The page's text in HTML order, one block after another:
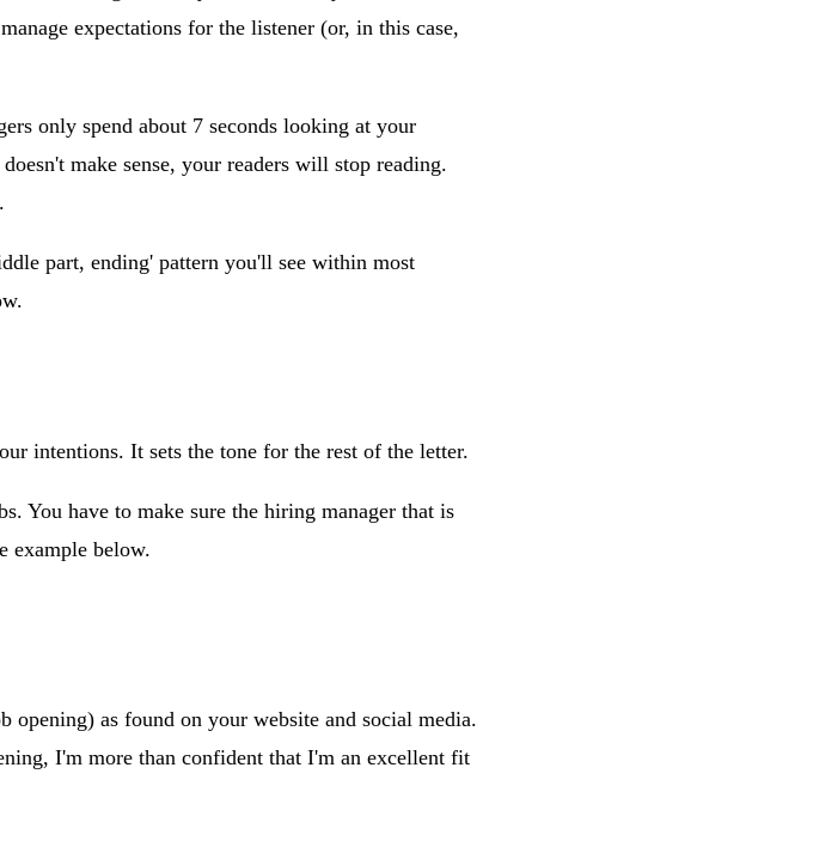
expectations for the listener (or, in this case,
only spend about 7 seconds looking at your
make sense, your readers will stop reading.
part, ending' pattern you'll see within most
intentions. It sets the tone for the rest of the letter.
You have to make sure the hiring manager that is
example below.
as found on your website and social media.
I'm more than confident that I'm an excellent fit